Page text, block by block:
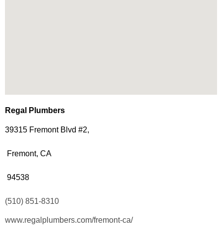
Regal Plumbers
39315 Fremont Blvd #2,
Fremont, CA
94538
(510) 851-8310
www.regalplumbers.com/fremont-ca/